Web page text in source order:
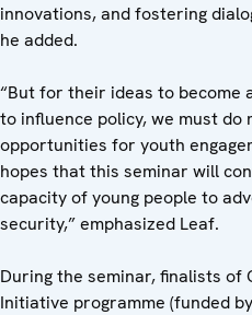
innovations, and fostering
he added.
“But for their ideas to
to influence policy, we must
opportunities for youth
hopes that this seminar will
capacity of young people to
security,” emphasized Leaf.
During the seminar, finalists of
Initiative programme (funded